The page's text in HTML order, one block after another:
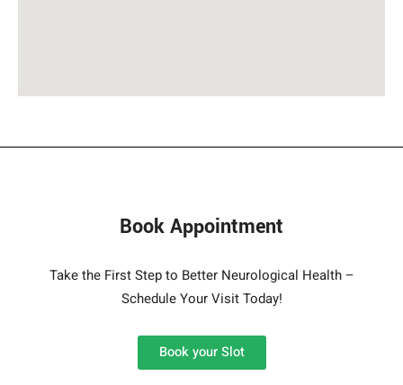
Book Appointment
Take the First Step to Better Neurological Health –
Schedule Your Visit Today!
Book your Slot